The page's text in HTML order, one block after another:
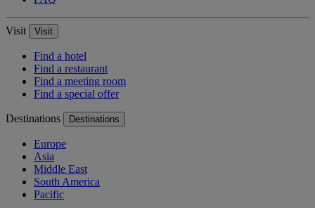
Visit Visit
Find a hotel
Find a restaurant
Find a meeting room
Find a special offer
Destinations Destinations
Europe
Asia
Middle East
South America
Pacific